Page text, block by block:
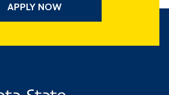
APPLY NOW